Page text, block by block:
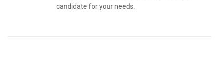
candidate for your needs.